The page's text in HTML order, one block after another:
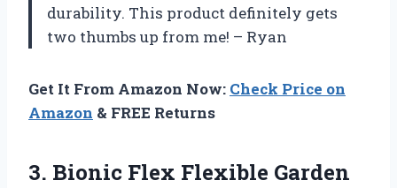
durability. This product definitely gets
two thumbs up from me! – Ryan
Get It From Amazon Now: Check Price on
Amazon & FREE Returns
3. Bionic Flex Flexible Garden